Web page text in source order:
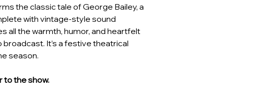
the classic tale of George Bailey, a
with vintage-style sound
all the warmth, humor, and heartfelt
It’s a festive theatrical
season.
to the show.